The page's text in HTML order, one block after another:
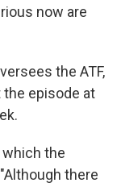
now are
the ATF,
the episode at
which the
there